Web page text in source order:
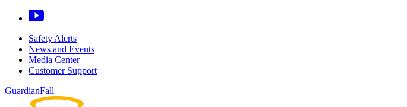
Safety Alerts
News and Events
Media Center
Customer Support
GuardianFall